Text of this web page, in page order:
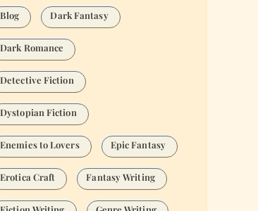
Blog Dark Fantasy
Dark Romance
Detective Fiction
Dystopian Fiction
Enemies to Lovers Epic Fantasy
Erotica Craft Fantasy Writing